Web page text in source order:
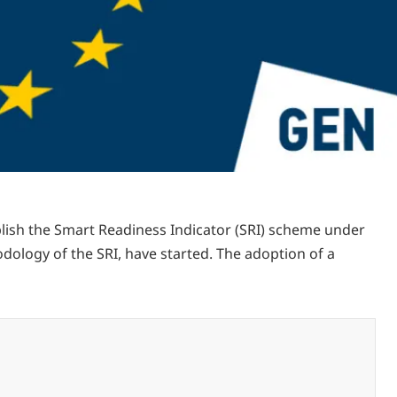
the Smart Readiness Indicator (SRI) scheme under
of the SRI, have started. The adoption of a